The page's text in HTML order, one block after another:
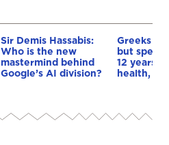
Sir Demis Hassabis:
Who is the new
mastermind behind
Google’s AI division?
Greeks
but
12 years
health,